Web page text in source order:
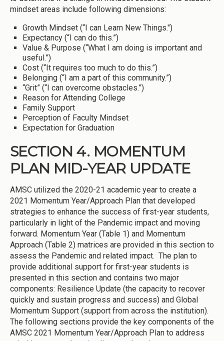
mindset areas include following dimensions:
Growth Mindset (“I can Learn New Things.")
Expectancy (“I can do this.”)
Value & Purpose (“What I am doing is important and
useful.”)
Cost (“It requires too much to do this.”)
Belonging (“I am a part of this community.”)
“Grit” (“I can overcome obstacles.”)
Reason for Attending College
Family Support
Perception of Faculty Mindset
Expectation for Graduation
SECTION 4. MOMENTUM
PLAN MID-YEAR UPDATE
AMSC utilized the 2020-21 academic year to create a
2021 Momentum Year/Approach Plan that developed
strategies to enhance the success of first-year students,
particularly in light of the Pandemic impact and moving
forward. Momentum Year (Table 1) and Momentum
Approach (Table 2) matrices are provided in this section to
assess the Pandemic and related impact. The plan to
provide additional support for first-year students is
presented in this section and contains two major
components: Resilience Update (the capacity to recover
quickly and sustain progress and success) and Global
Momentum Support (support from across the institution).
The following sections provide the key components of the
AMSC 2021 Momentum Year/Approach Plan to address